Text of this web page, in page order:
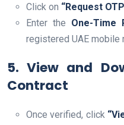
Click on “Request
Enter the One-Time
registered UAE mobile
5. View and
Contract
Once verified, click